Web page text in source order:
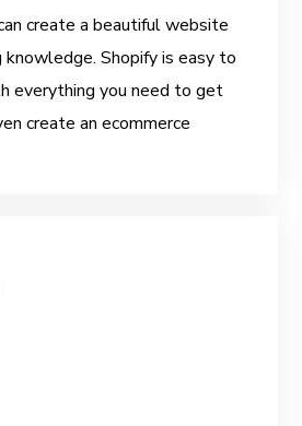
create a beautiful website
Shopify is easy to
everything you need to get
create an ecommerce